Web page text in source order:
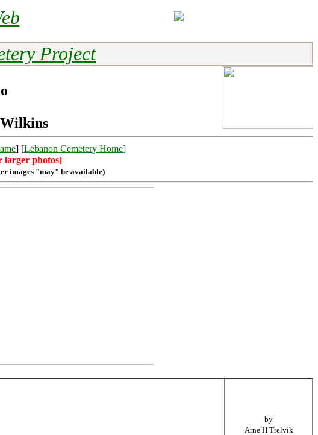
Project
] [Lebanon Cemetery Home]
larger photos]
images "may" be available)
by
Arne H Trelvik